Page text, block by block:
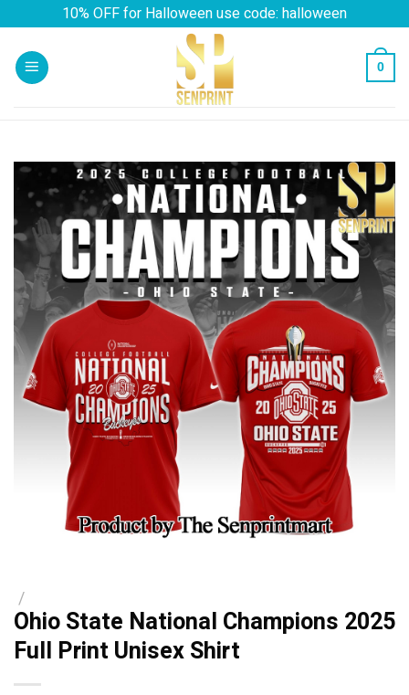
content
10% OFF for Halloween use code: halloween
0
/
Ohio State National Champions 2025
Full Print Unisex Shirt